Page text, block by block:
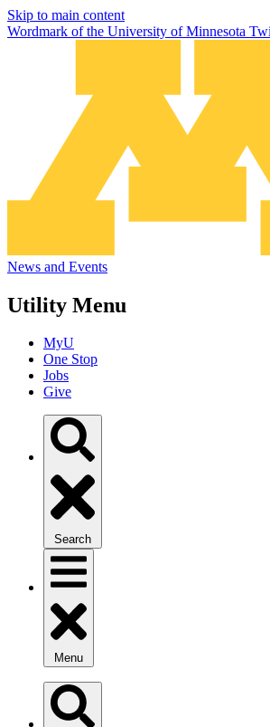
Skip to main content
Wordmark of the University of Minnesota
News and Events
Utility Menu
MyU
One Stop
Jobs
Give
Search
Menu